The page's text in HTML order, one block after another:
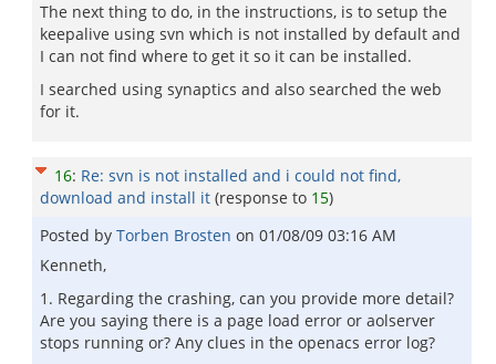
The next thing to do, in the instructions, is to setup the
keepalive using svn which is not installed by default and
I can not find where to get it so it can be installed.
I searched using synaptics and also searched the web
for it.
16: Re: svn is not installed and i could not find,
download and install it (response to 15)
Posted by Torben Brosten on 01/08/09 03:16 AM
Kenneth,
1. Regarding the crashing, can you provide more detail?
Are you saying there is a page load error or aolserver
stops running or? Any clues in the openacs error log?